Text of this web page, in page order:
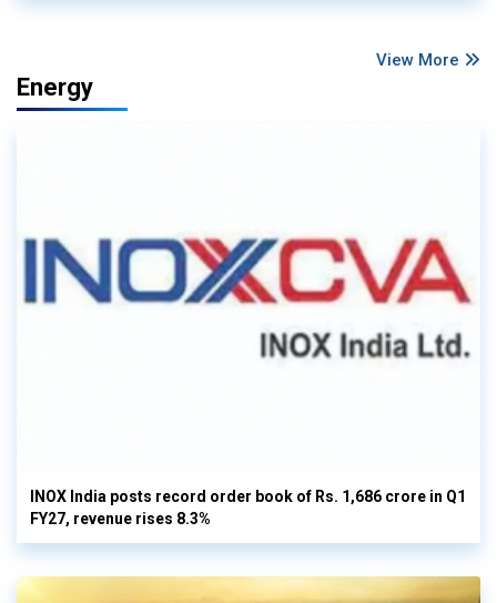
View More
Energy
INOX India posts record order book of Rs. 1,686 crore in Q1
FY27, revenue rises 8.3%